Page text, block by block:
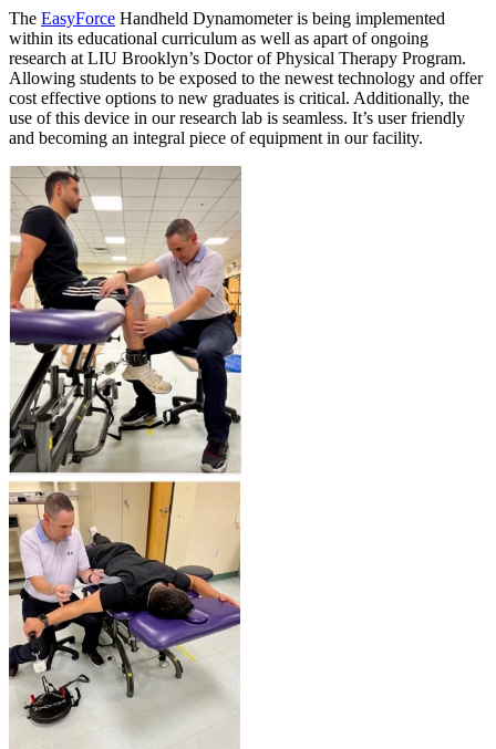
The EasyForce Handheld Dynamometer is being implemented
within its educational curriculum as well as apart of ongoing
research at LIU Brooklyn’s Doctor of Physical Therapy Program.
Allowing students to be exposed to the newest technology and offer
cost effective options to new graduates is critical. Additionally, the
use of this device in our research lab is seamless. It’s user friendly
and becoming an integral piece of equipment in our facility.